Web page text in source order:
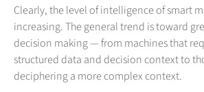
Clearly, the level of intelligence of smart
increasing. The general trend is toward
decision making — from machines that
structured data and decision context to
deciphering a more complex context.